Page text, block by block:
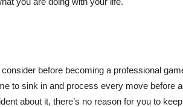
before becoming a professional
to sink in and process every move before
about it, there’s no reason for you to